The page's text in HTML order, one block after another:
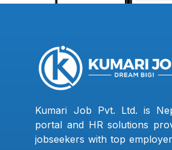
Kumari Job Pvt. Ltd. is
portal and HR solutions
jobseekers with top